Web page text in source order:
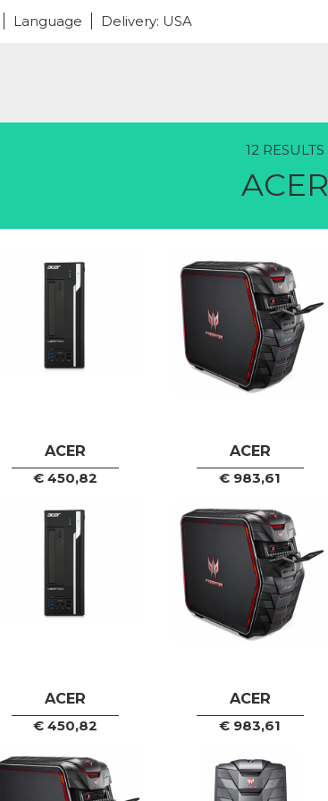
Language Delivery: USA
12 RESULTS
ACER
ACER
€ 450,82
ACER
€ 983,61
ACER
€ 450,82
ACER
€ 983,61